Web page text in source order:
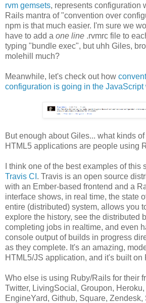
rvm gemsets, represents configuration
Rails mantra of "convention over
npm is that much easier. I'm sure we
have to add a one line .rvmrc file to
typing "bundle exec", but uhh Giles,
molehill much?
Meanwhile, let's check out how
configuration is going in the JavaScript
But enough about Giles... what kinds
HTML5 applications are people using
I think one of the best examples of this
Travis CI . Travis is an open source
with an Ember-based frontend and a
interface shows, in real time, the state
entire (distributed) system, allows you
explore the history, see the distributed
completing jobs in realtime, and even
console output of builds in progress
as they complete. It's an amazing,
HTML5/JS application, and it's built on
Who else is using Ruby/Rails for their
Twitter, LivingSocial, Groupon, Heroku,
EngineYard, Github, Square, Zendesk,